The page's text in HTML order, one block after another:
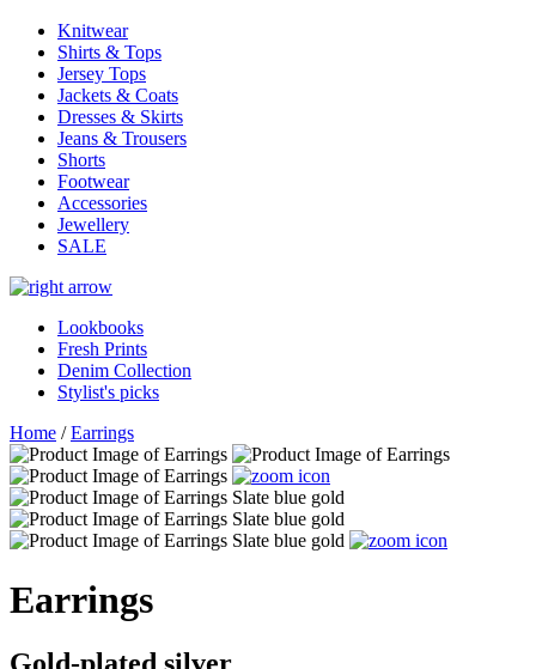
Knitwear
Shirts & Tops
Jersey Tops
Jackets & Coats
Dresses & Skirts
Jeans & Trousers
Shorts
Footwear
Accessories
Jewellery
SALE
Lookbooks
Fresh Prints
Denim Collection
Stylist's picks
Home /Earrings
Earrings